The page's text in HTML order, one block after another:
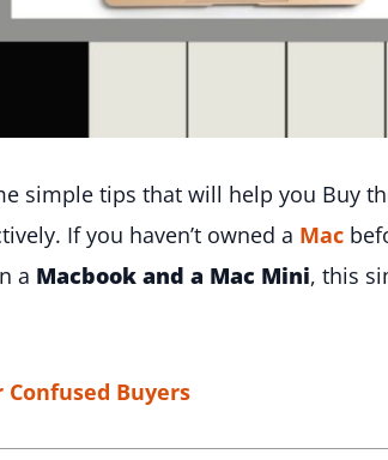
simple tips that will help you Buy
If you haven’t owned a Mac
a Macbook and a Mac Mini, this
Confused Buyers